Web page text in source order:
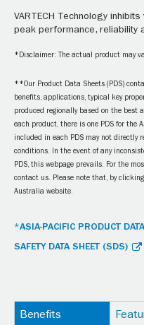
VARTECH Technology
peak performance, reliability
*Disclaimer: The actual product may
**Our Product Data Sheets (PDS)
benefits, applications, typical key
produced regionally based on the
each product, there is one PDS for the
included in each PDS may not
conditions. In the event of any
PDS, this webpage prevails. For the
contact us. Please note that, by
Australia website.
*ASIA-PACIFIC PRODUCT
SAFETY DATA SHEET (SDS)
Benefits